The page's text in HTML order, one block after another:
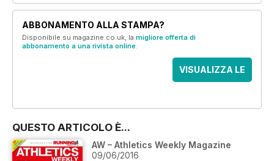
ABBONAMENTO ALLA STAMPA?
Disponibile su magazine.co.uk, la migliore offerta di
abbonamento a una rivista online.
VISUALIZZA LE
QUESTO ARTICOLO È...
AW – Athletics Weekly Magazine
09/06/2016